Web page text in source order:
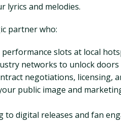
lyrics and melodies.
partner who:
performance slots at local
networks to unlock doors
negotiations,
public image and
to digital releases and fan